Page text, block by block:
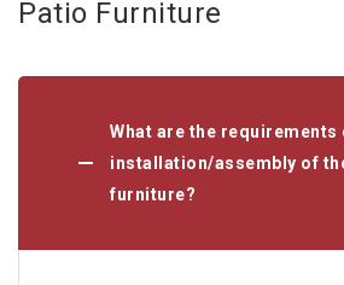
Patio Furniture
What are the
installation/assembly of
furniture?